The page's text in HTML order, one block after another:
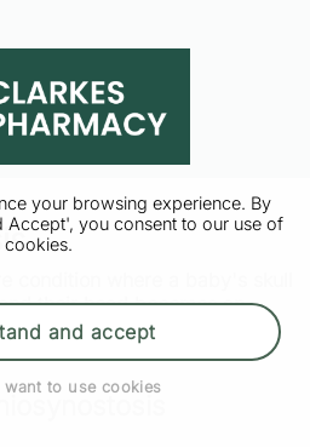
your browsing experience. By
Accept', you consent to our use of
cookies.
and accept
to use cookies
their head becomes an
treated with surgery.